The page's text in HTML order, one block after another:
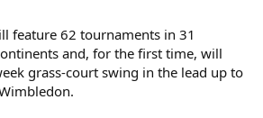
feature 62 tournaments in 31
and, for the first time, will
grass-court swing in the lead up to